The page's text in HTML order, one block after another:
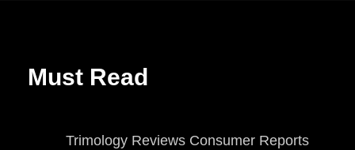
Must Read
Trimology Reviews Consumer Reports